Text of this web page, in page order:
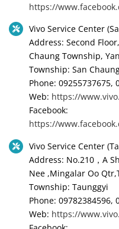
https://
Vivo Service Center
Address: Second
Chaung Township,
Township: San
Phone: 09255737675,
Web: https://
Facebook:
https://
Vivo Service Center
Address: No.210，A
Nee ,Mingalar Oo
Township: Taunggyi
Phone: 09782384596,
Web: https://